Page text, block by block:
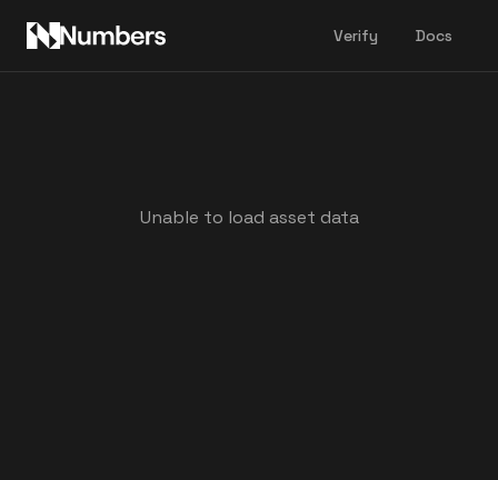
Verify Docs
Unable to load asset data